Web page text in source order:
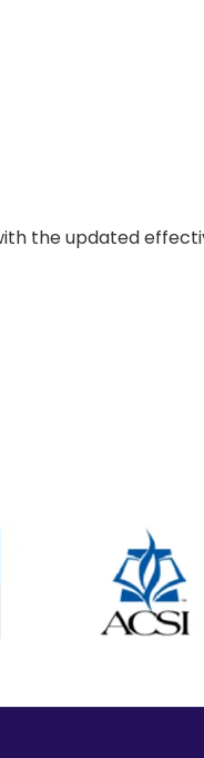
the updated